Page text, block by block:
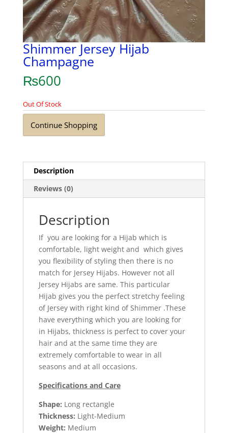
Shimmer Jersey Hijab
Champagne
₨600
Out Of Stock
Continue Shopping
Description
Reviews (0)
Description
If you are looking for a Hijab which is
comfortable, light weight and which gives
you flexibility of styling then there is no
match for Jersey Hijabs. However not all
Jersey Hijabs are same. This particular
Hijab gives you the perfect stretchy feeling
of Jersey with right kind of Shimmer .These
have everything which you are looking for
in Hijabs, thickness is perfect to cover your
hair and at the same time they are
extremely comfortable to wear in all
seasons and at all occasions.
Specifications and Care
Shape: Long rectangle
Thickness: Light-Medium
Weight: Medium